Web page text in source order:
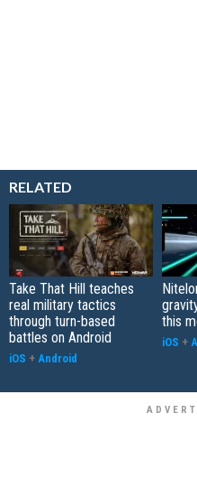
RELATED
Take That Hill teaches
real military tactics
through turn-based
battles on Android
iOS + Android
this
iOS +